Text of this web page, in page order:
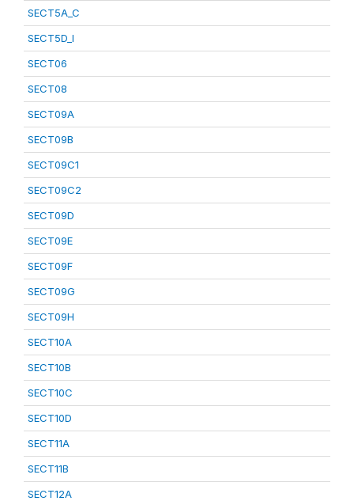
SECT5A_C
SECT5D_I
SECT06
SECT08
SECT09A
SECT09B
SECT09C1
SECT09C2
SECT09D
SECT09E
SECT09F
SECT09G
SECT09H
SECT10A
SECT10B
SECT10C
SECT10D
SECT11A
SECT11B
SECT12A